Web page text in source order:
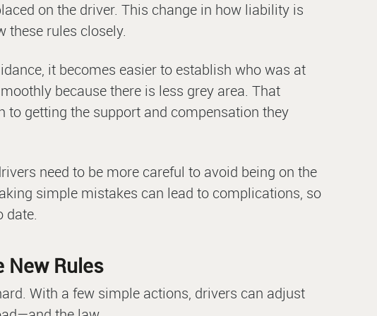
on the driver. This change in how liability is
these rules closely.
it becomes easier to establish who was at
because there is less grey area. That
getting the support and compensation they
need to be more careful to avoid being on the
simple mistakes can lead to complications, so
date.
Rules
With a few simple actions, drivers can adjust